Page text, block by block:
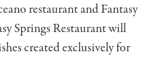
restaurant and Fantasy
Springs Restaurant will
created exclusively for